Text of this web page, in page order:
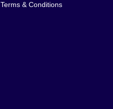
Terms & Conditions